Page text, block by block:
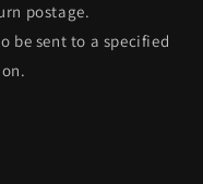
postage.
be sent to a specified